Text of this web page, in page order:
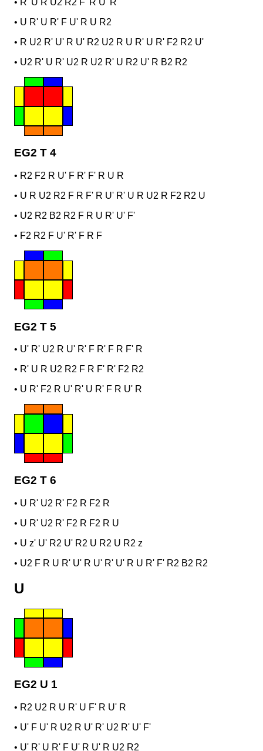
• U R' U R' F U' R U R2
• R U2 R' U' R U' R2 U2 R U R' U R' F2 R2 U'
• U2 R' U R' U2 R U2 R' U R2 U' R B2 R2
EG2 T 4
• R2 F2 R U' F R' F' R U R
• U R U2 R2 F R F' R U' R' U R U2 R F2 R2 U
• U2 R2 B2 R2 F R U R' U' F'
• F2 R2 F U' R' F R F
EG2 T 5
• U' R' U2 R U' R' F R' F R F' R
• R' U R U2 R2 F R F' R' F2 R2
• U R' F2 R U' R' U R' F R U' R
EG2 T 6
• U R' U2 R' F2 R F2 R
• U R' U2 R' F2 R F2 R U
• U z' U' R2 U' R2 U R2 U R2 z
• U2 F R U R' U' R U' R' U' R U R' F' R2 B2 R2
U
EG2 U 1
• R2 U2 R U R' U F' R U' R
• U' F U' R U2 R U' R' U2 R' U' F'
• U' R' U R' F U' R U' R U2 R2